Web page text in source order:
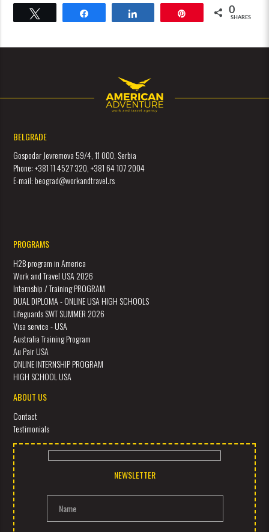
0
SHARES
BELGRADE
Gospodar Jevremova 59/4, 11 000, Serbia
Phone: +381 11 4527 320, +381 64 107 2004
E-mail: beograd@workandtravel.rs
PROGRAMS
H2B program in America
Work and Travel USA 2026
Internship / Training PROGRAM
DUAL DIPLOMA - ONLINE USA HIGH SCHOOLS
Lifeguards SWT SUMMER 2026
Visa service - USA
Australia Training Program
Au Pair USA
ONLINE INTERNSHIP PROGRAM
HIGH SCHOOL USA
ABOUT US
Contact
Testimonials
NEWSLETTER
Name